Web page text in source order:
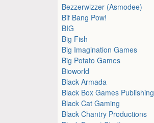
Bezzerwizzer (Asmodee)
Bif Bang Pow!
BIG
Big Fish
Big Imagination Games
Big Potato Games
Bioworld
Black Armada
Black Box Games Publishing
Black Cat Gaming
Black Chantry Productions